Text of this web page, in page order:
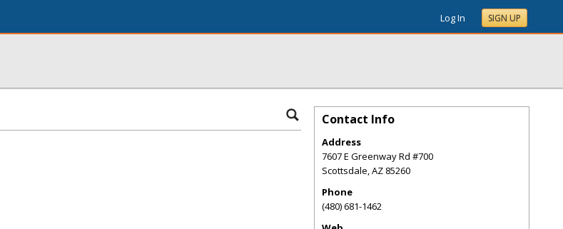
Log In SIGN UP
Contact Info
Address
7607 E Greenway Rd #700
Scottsdale,AZ 85260
Phone
(480) 681-1462